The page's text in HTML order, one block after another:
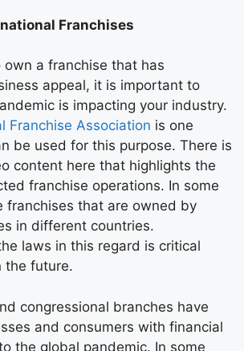
Franchises
own a franchise that has
appeal, it is important to
is impacting your industry.
Franchise Association is one
be used for this purpose. There is
content here that highlights the
franchise operations. In some
franchises that are owned by
in different countries.
laws in this regard is critical
the future.
congressional branches have
and consumers with financial
the global pandemic. In some